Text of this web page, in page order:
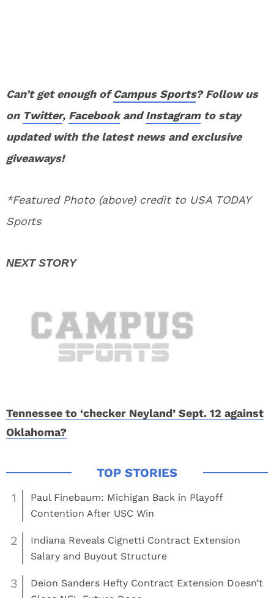
Can’t get enough ofCampus Sports? Follow us
on Twitter, FacebookandInstagramto stay
updated with the latest news and exclusive
giveaways!
*Featured Photo (above) credit to USA TODAY
Sports
Tennessee to ‘checker Neyland’ Sept. 12 against
Oklahoma?
1
Paul Finebaum: Michigan Back in Playoff
Contention After USC Win
2
Indiana Reveals Cignetti Contract Extension
Salary and Buyout Structure
3
Deion Sanders Hefty Contract Extension Doesn’t